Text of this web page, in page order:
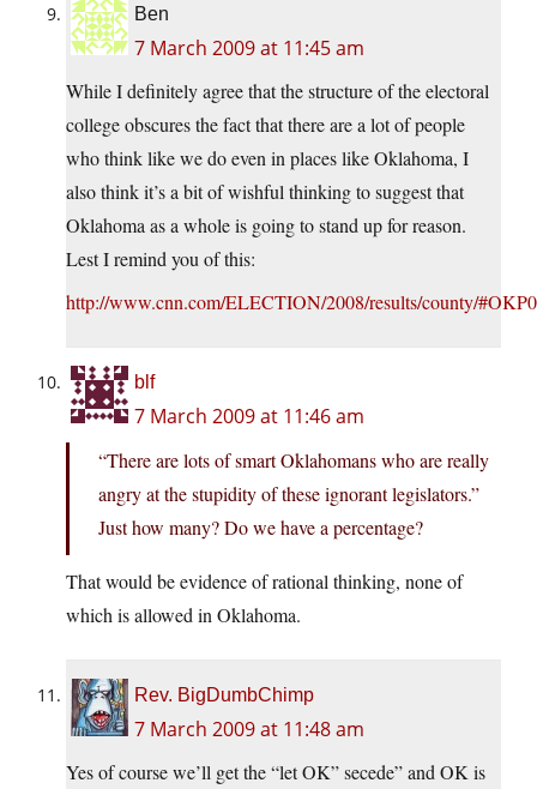
Ben
7 March 2009 at 11:45 am
While I definitely agree that the structure of the electoral
college obscures the fact that there are a lot of people
who think like we do even in places like Oklahoma, I
also think it’s a bit of wishful thinking to suggest that
Oklahoma as a whole is going to stand up for reason.
Lest I remind you of this:
http://www.cnn.com/ELECTION/2008/results/county/
blf
7 March 2009 at 11:46 am
“There are lots of smart Oklahomans who are really
angry at the stupidity of these ignorant legislators.”
Just how many? Do we have a percentage?
That would be evidence of rational thinking, none of
which is allowed in Oklahoma.
Rev. BigDumbChimp
7 March 2009 at 11:48 am
Yes of course we’ll get the “let OK” secede” and OK is